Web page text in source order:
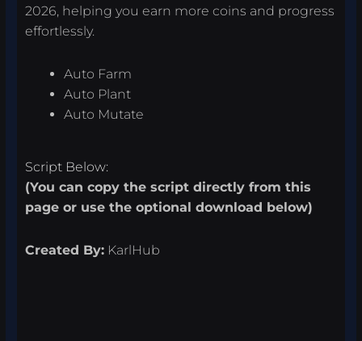
2026, helping you earn more coins and progress
effortlessly.
Auto Farm
Auto Plant
Auto Mutate
Script Below:
(You can copy the script directly from this
page or use the optional download below)
Created By: KarlHub